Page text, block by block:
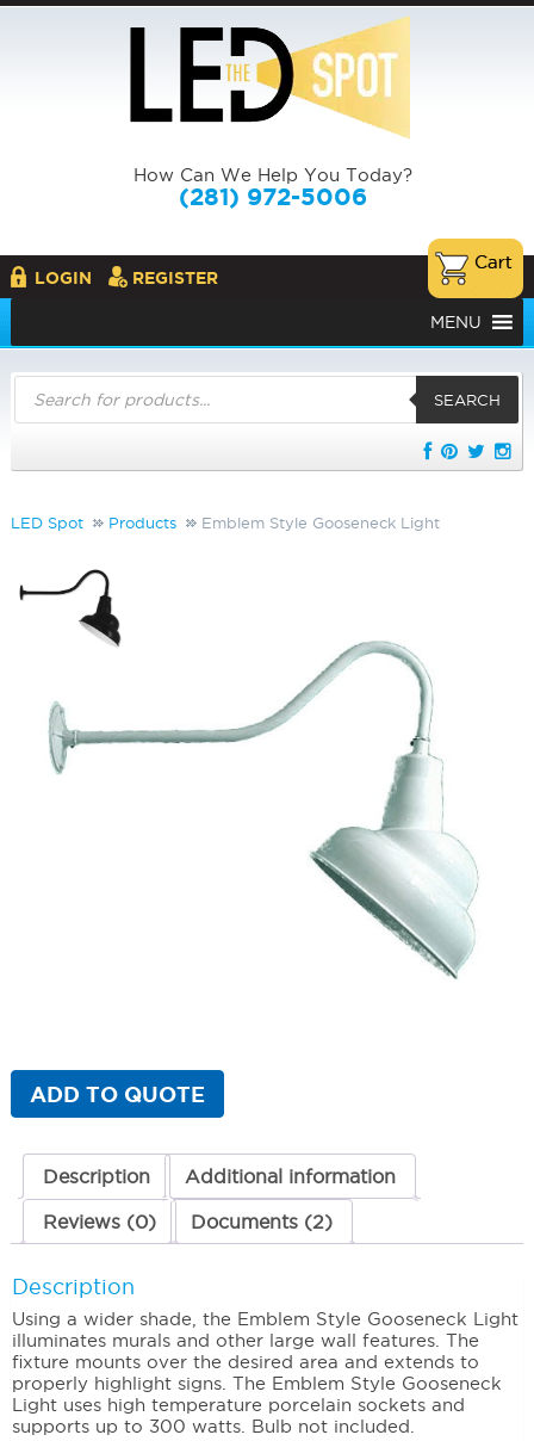
How Can We Help You Today?
(281) 972-5006
LOGIN REGISTER
MENU
Products
search
SEARCH
LED Spot Products Emblem Style Gooseneck Light
Emblem Style Gooseneck Light
LS-19/850
Gooseneck & Sign Lighting
quantity
ADD TO QUOTE
Description Additional information
Reviews (0) Documents (2)
Description
Using a wider shade, the Emblem Style Gooseneck Light
illuminates murals and other large wall features. The
fixture mounts over the desired area and extends to
properly highlight signs. The Emblem Style Gooseneck
Light uses high temperature porcelain sockets and
supports up to 300 watts. Bulb not included.